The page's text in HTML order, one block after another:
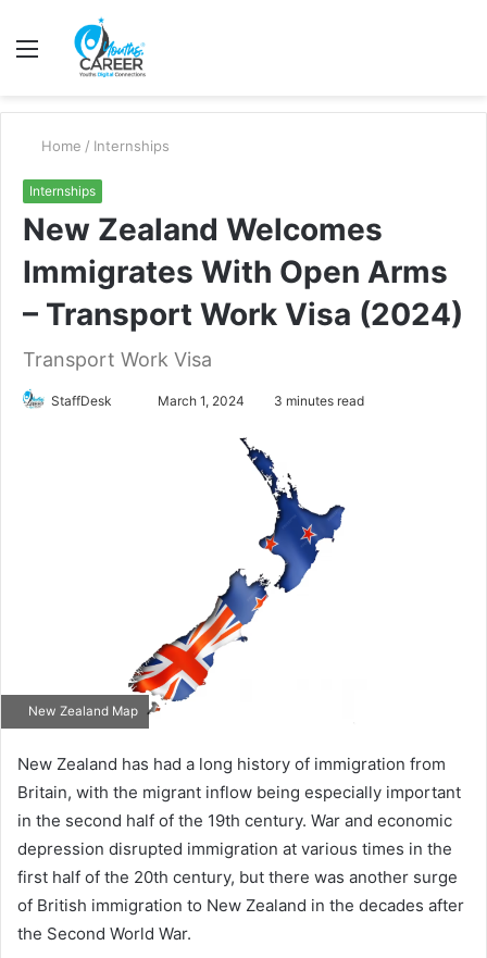
Menu
Home / Internships
Internships
New Zealand Welcomes
Immigrates With Open Arms
– Transport Work Visa (2024)
Transport Work Visa
StaffDesk March 1, 2024 3 minutes read
New Zealand Map
New Zealand has had a long history of immigration from
Britain, with the migrant inflow being especially important
in the second half of the 19th century. War and economic
depression disrupted immigration at various times in the
first half of the 20th century, but there was another surge
of British immigration to New Zealand in the decades after
the Second World War.